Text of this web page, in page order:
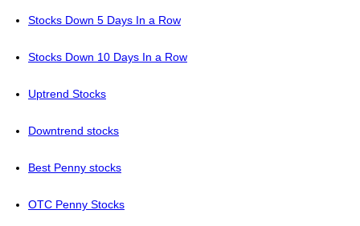
Stocks Down 5 Days In a Row
Stocks Down 10 Days In a Row
Uptrend Stocks
Downtrend stocks
Best Penny stocks
OTC Penny Stocks